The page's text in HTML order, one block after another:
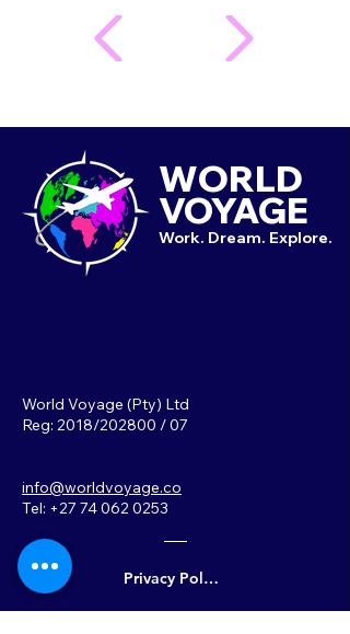
WORLD
VOYAGE
Work. Dream. Explore.
World Voyage (Pty) Ltd
Reg: 2018/202800 / 07
info@worldvoyage.co
Tel: +27 74 062 0253
Privacy Policy